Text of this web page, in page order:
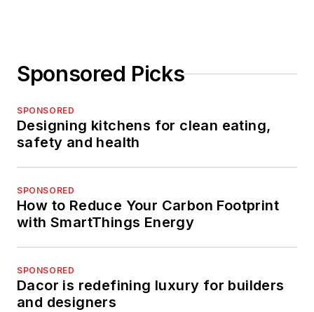
Sponsored Picks
SPONSORED
Designing kitchens for clean eating,
safety and health
SPONSORED
How to Reduce Your Carbon Footprint
with SmartThings Energy
SPONSORED
Dacor is redefining luxury for builders
and designers